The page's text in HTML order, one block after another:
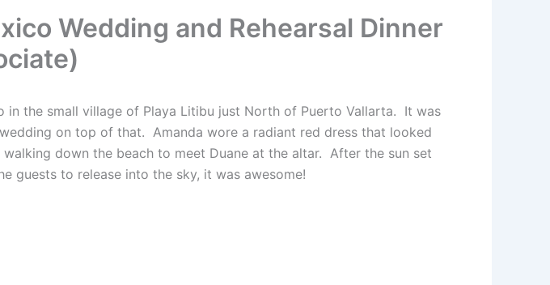
Wedding and Rehearsal Dinner
in the small village of Playa Litibu just North of Puerto Vallarta. It was
on top of that. Amanda wore a radiant red dress that looked
down the beach to meet Duane at the altar. After the sun set
guests to release into the sky, it was awesome!